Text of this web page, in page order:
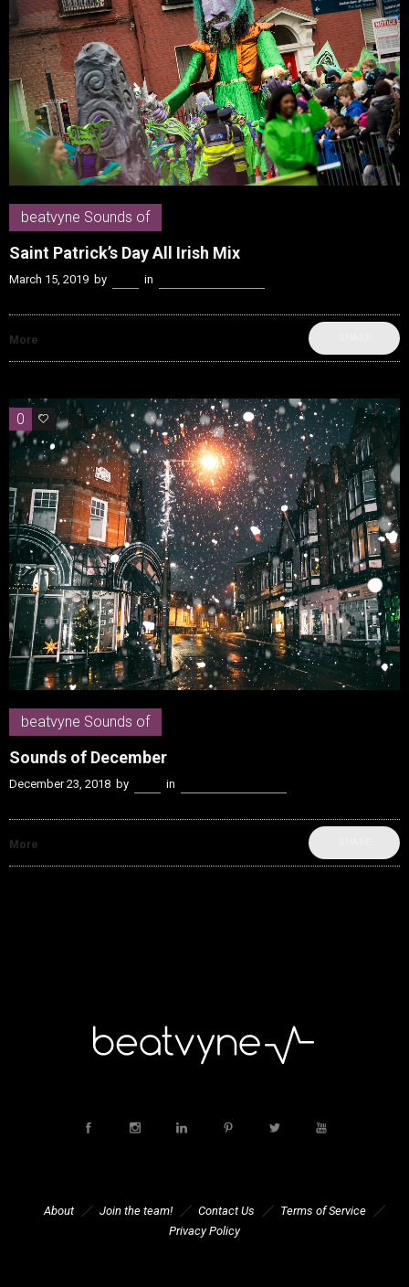
beatvyne Sounds of
Saint Patrick’s Day All Irish Mix
March 15, 2019 by in
More
0 0
beatvyne Sounds of
Sounds of December
December 23, 2018 by in
More
About Join the team! Contact Us
Terms of Service
Privacy Policy